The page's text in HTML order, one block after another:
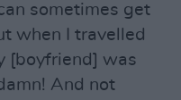
sometimes get
when I travelled
[boyfriend] was
And not